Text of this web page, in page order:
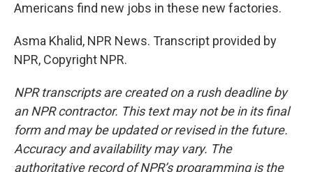
Americans find new jobs in these new factories.
Asma Khalid, NPR News. Transcript provided by
NPR, Copyright NPR.
NPR transcripts are created on a rush deadline by
an NPR contractor. This text may not be in its final
form and may be updated or revised in the future.
Accuracy and availability may vary. The
authoritative record of NPR’s programming is the